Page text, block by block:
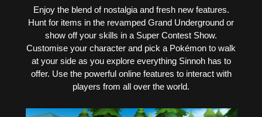
Enjoy the blend of nostalgia and fresh new features.
Hunt for items in the revamped Grand Underground or
show off your skills in a Super Contest Show.
Customise your character and pick a Pokémon to walk
at your side as you explore everything Sinnoh has to
offer. Use the powerful online features to interact with
players from all over the world.